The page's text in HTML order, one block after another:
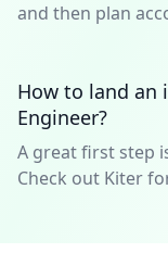
and then plan
How to land an
Engineer?
A great first step
Check out Kiter